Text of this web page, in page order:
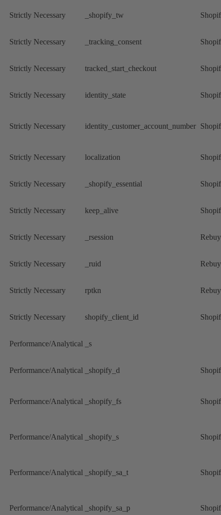
Strictly Necessary _shopify_tw
Strictly Necessary _tracking_consent
Strictly Necessary tracked_start_checkout
Strictly Necessary identity_state
Strictly Necessary identity_customer_account_number
Strictly Necessary localization
Strictly Necessary _shopify_essential
Strictly Necessary keep_alive
Strictly Necessary _rsession Rebuy
Strictly Necessary _ruid Rebuy
Strictly Necessary rptkn Rebuy
Strictly Necessary shopify_client_id
Performance/Analytical _s
Performance/Analytical _shopify_d
Performance/Analytical _shopify_fs
Performance/Analytical _shopify_s
Performance/Analytical _shopify_sa_t
Performance/Analytical _shopify_sa_p